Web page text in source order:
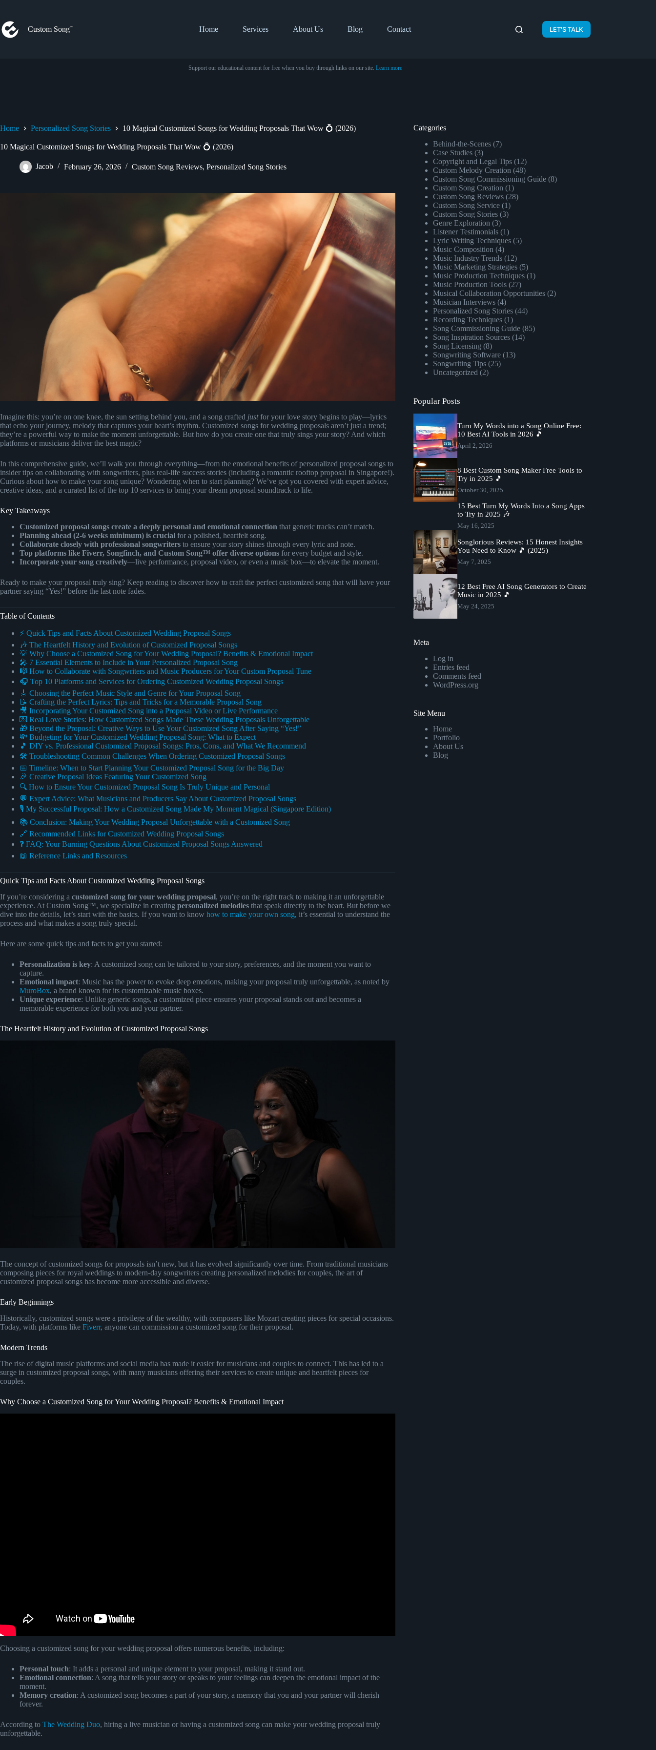
content
Custom Song
Home Services About Us Blog Contact LET'S TALK
Support our educational content for free when you buy through links on our site. Learn more
Home Personalized Song Stories 10 Magical Customized Songs for Wedding Proposals That Wow 💍 (2026)
10 Magical Customized Songs for Wedding Proposals That Wow 💍 (2026)
Jacob February 26, 2026 Custom Song Reviews, Personalized Song Stories
Imagine this: you’re on one knee, the sun setting behind you, and a song crafted justfor your love story begins to play—lyrics
that echo your journey, melody that captures your heart’s rhythm. Customized songs for wedding proposals aren’t just a trend;
they’re a powerful way to make the moment unforgettable. But how do you create one that truly sings your story? And which
platforms or musicians deliver the best magic?
In this comprehensive guide, we’ll walk you through everything—from the emotional benefits of personalized proposal songs to
insider tips on collaborating with songwriters, plus real-life success stories (including a romantic rooftop proposal in Singapore!).
Curious about how to make your song unique? Wondering when to start planning? We’ve got you covered with expert advice,
creative ideas, and a curated list of the top 10 services to bring your dream proposal soundtrack to life.
Key Takeaways
Customized proposal songs create a deeply personal and emotional connection that generic tracks can’t match.
Planning ahead (2-6 weeks minimum) is crucial for a polished, heartfelt song.
Collaborate closely with professional songwriters to ensure your story shines through every lyric and note.
Top platforms like Fiverr, Songfinch, and Custom Song™ offer diverse options for every budget and style.
Incorporate your song creatively—live performance, proposal video, or even a music box—to elevate the moment.
Ready to make your proposal truly sing? Keep reading to discover how to craft the perfect customized song that will have your
partner saying “Yes!” before the last note fades.
Table of Contents
⚡️ Quick Tips and Facts About Customized Wedding Proposal Songs
🎶 The Heartfelt History and Evolution of Customized Proposal Songs
💡 Why Choose a Customized Song for Your Wedding Proposal? Benefits & Emotional Impact
🎤 7 Essential Elements to Include in Your Personalized Proposal Song
🎼 How to Collaborate with Songwriters and Music Producers for Your Custom Proposal Tune
🎧 Top 10 Platforms and Services for Ordering Customized Wedding Proposal Songs
🎸 Choosing the Perfect Music Style and Genre for Your Proposal Song
📝 Crafting the Perfect Lyrics: Tips and Tricks for a Memorable Proposal Song
🎥 Incorporating Your Customized Song into a Proposal Video or Live Performance
💌 Real Love Stories: How Customized Songs Made These Wedding Proposals Unforgettable
🎁 Beyond the Proposal: Creative Ways to Use Your Customized Song After Saying “Yes!”
💸 Budgeting for Your Customized Wedding Proposal Song: What to Expect
🎵 DIY vs. Professional Customized Proposal Songs: Pros, Cons, and What We Recommend
🛠️ Troubleshooting Common Challenges When Ordering Customized Proposal Songs
📅 Timeline: When to Start Planning Your Customized Proposal Song for the Big Day
🎉 Creative Proposal Ideas Featuring Your Customized Song
🔍 How to Ensure Your Customized Proposal Song Is Truly Unique and Personal
💬 Expert Advice: What Musicians and Producers Say About Customized Proposal Songs
🎙️ My Successful Proposal: How a Customized Song Made My Moment Magical (Singapore Edition)
📚 Conclusion: Making Your Wedding Proposal Unforgettable with a Customized Song
🔗 Recommended Links for Customized Wedding Proposal Songs
❓ FAQ: Your Burning Questions About Customized Proposal Songs Answered
📖 Reference Links and Resources
Quick Tips and Facts About Customized Wedding Proposal Songs
If you’re considering a customized song for your wedding proposal, you’re on the right track to making it an unforgettable
experience. At Custom Song™, we specialize in creating personalized melodies that speak directly to the heart. But before we
dive into the details, let’s start with the basics. If you want to know how to make your own song, it’s essential to understand the
process and what makes a song truly special.
Here are some quick tips and facts to get you started:
Personalization is key: A customized song can be tailored to your story, preferences, and the moment you want to
capture.
Emotional impact: Music has the power to evoke deep emotions, making your proposal truly unforgettable, as noted by
MuroBox, a brand known for its customizable music boxes.
Unique experience: Unlike generic songs, a customized piece ensures your proposal stands out and becomes a
memorable experience for both you and your partner.
The Heartfelt History and Evolution of Customized Proposal Songs
The concept of customized songs for proposals isn’t new, but it has evolved significantly over time. From traditional musicians
composing pieces for royal weddings to modern-day songwriters creating personalized melodies for couples, the art of
customized proposal songs has become more accessible and diverse.
Early Beginnings
Historically, customized songs were a privilege of the wealthy, with composers like Mozart creating pieces for special occasions.
Today, with platforms like Fiverr, anyone can commission a customized song for their proposal.
Modern Trends
The rise of digital music platforms and social media has made it easier for musicians and couples to connect. This has led to a
surge in customized proposal songs, with many musicians offering their services to create unique and heartfelt pieces for
couples.
Why Choose a Customized Song for Your Wedding Proposal? Benefits & Emotional Impact
Choosing a customized song for your wedding proposal offers numerous benefits, including:
Personal touch: It adds a personal and unique element to your proposal, making it stand out.
Emotional connection: A song that tells your story or speaks to your feelings can deepen the emotional impact of the
moment.
Memory creation: A customized song becomes a part of your story, a memory that you and your partner will cherish
forever.
According to The Wedding Duo, hiring a live musician or having a customized song can make your wedding proposal truly
unforgettable.
Categories
Behind-the-Scenes(7)
Case Studies(3)
Copyright and Legal Tips(12)
Custom Melody Creation (48)
Custom Song Commissioning Guide(8)
Custom Song Creation (1)
Custom Song Reviews(28)
Custom Song Service(1)
Custom Song Stories(3)
Genre Exploration (3)
Listener Testimonials(1)
Lyric Writing Techniques(5)
Music Composition (4)
Music Industry Trends(12)
Music Marketing Strategies(5)
Music Production Techniques(1)
Music Production Tools(27)
Musical Collaboration Opportunities(2)
Musician Interviews(4)
Personalized Song Stories(44)
Recording Techniques(1)
Song Commissioning Guide(85)
Song Inspiration Sources(14)
Song Licensing (8)
Songwriting Software(13)
Songwriting Tips(25)
Uncategorized (2)
Popular Posts
Turn My Words into a Song Online Free:
10 Best AI Tools in 2026 🎵
April 2, 2026
8 Best Custom Song Maker Free Tools to
Try in 2025 🎵
October 30, 2025
15 Best Turn My Words Into a Song Apps
to Try in 2025 🎶
May 16, 2025
Songlorious Reviews: 15 Honest Insights
You Need to Know 🎵 (2025)
May 7, 2025
12 Best Free AI Song Generators to Create
Music in 2025 🎵
May 24, 2025
Meta
Log in
Entries feed
Comments feed
WordPress.org
Site Menu
Home
Portfolio
About Us
Blog